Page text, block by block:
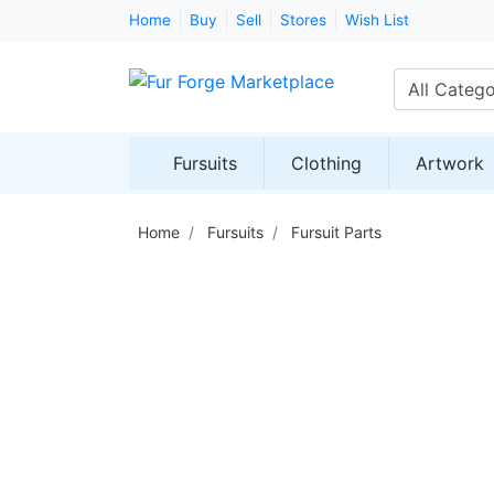
Home Buy Sell Stores Wish List
All
Fursuits Clothing Artwork
Home Fursuits Fursuit Parts